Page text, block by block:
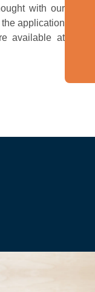
with our
application
available at